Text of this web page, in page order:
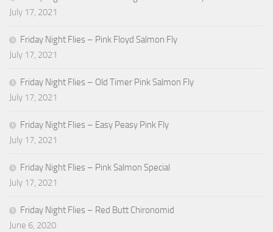
July 17, 2021
Friday Night Flies – Pink Floyd Salmon Fly
July 17, 2021
Friday Night Flies – Old Timer Pink Salmon Fly
July 17, 2021
Friday Night Flies – Easy Peasy Pink Fly
July 17, 2021
Friday Night Flies – Pink Salmon Special
July 17, 2021
Friday Night Flies – Red Butt Chironomid
June 6, 2020